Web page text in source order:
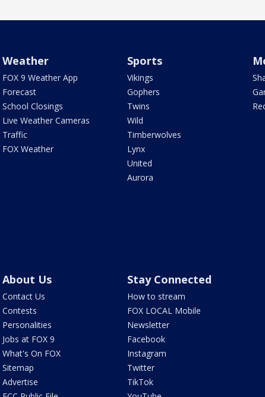
Weather
FOX 9 Weather App
Forecast
School Closings
Live Weather Cameras
Traffic
FOX Weather
Sports
Vikings
Gophers
Twins
Wild
Timberwolves
Lynx
United
Aurora
About Us
Contact Us
Contests
Personalities
Jobs at FOX 9
What's On FOX
Sitemap
Advertise
Stay Connected
How to stream
FOX LOCAL Mobile
Newsletter
Facebook
Instagram
Twitter
TikTok